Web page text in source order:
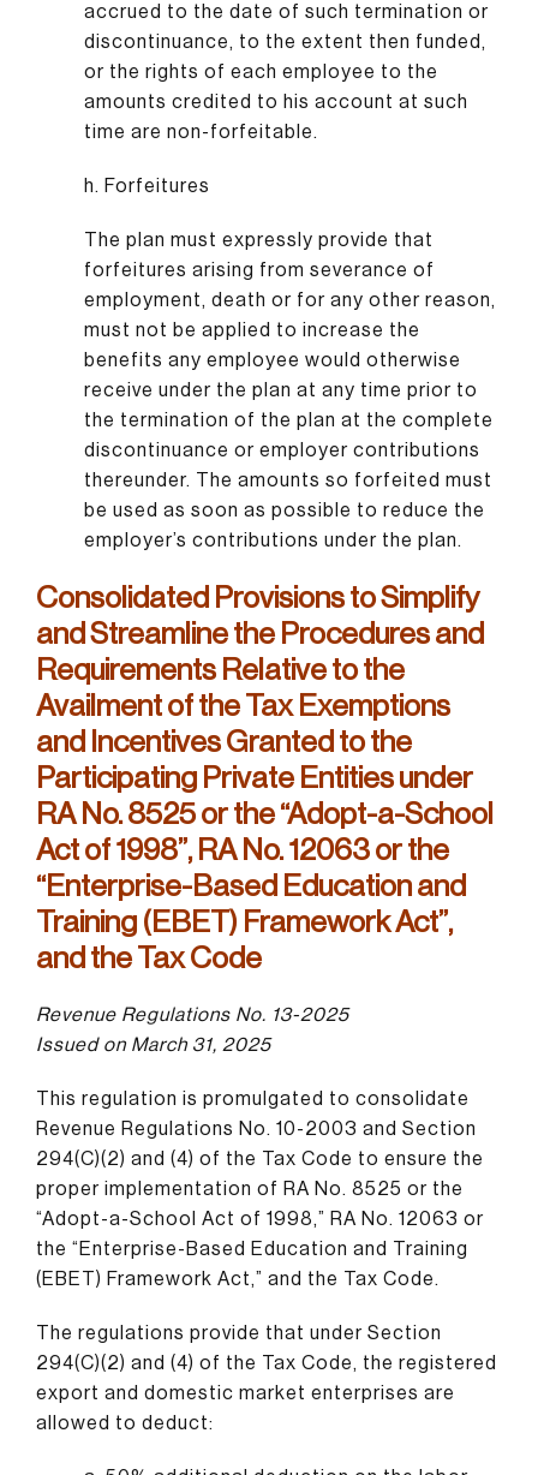
accrued to the date of such termination or
discontinuance, to the extent then funded,
or the rights of each employee to the
amounts credited to his account at such
time are non-forfeitable.
h. Forfeitures
The plan must expressly provide that
forfeitures arising from severance of
employment, death or for any other reason,
must not be applied to increase the
benefits any employee would otherwise
receive under the plan at any time prior to
the termination of the plan at the complete
discontinuance or employer contributions
thereunder. The amounts so forfeited must
be used as soon as possible to reduce the
employer’s contributions under the plan.
Consolidated Provisions to Simplify
and Streamline the Procedures and
Requirements Relative to the
Availment of the Tax Exemptions
and Incentives Granted to the
Participating Private Entities under
RA No. 8525 or the “Adopt-a-School
Act of 1998”, RA No. 12063 or the
“Enterprise-Based Education and
Training (EBET) Framework Act”,
and the Tax Code
Revenue Regulations No. 13-2025
Issued on March 31, 2025
This regulation is promulgated to consolidate
Revenue Regulations No. 10-2003 and Section
294(C)(2) and (4) of the Tax Code to ensure the
proper implementation of RA No. 8525 or the
“Adopt-a-School Act of 1998,” RA No. 12063 or
the “Enterprise-Based Education and Training
(EBET) Framework Act,” and the Tax Code.
The regulations provide that under Section
294(C)(2) and (4) of the Tax Code, the registered
export and domestic market enterprises are
allowed to deduct: